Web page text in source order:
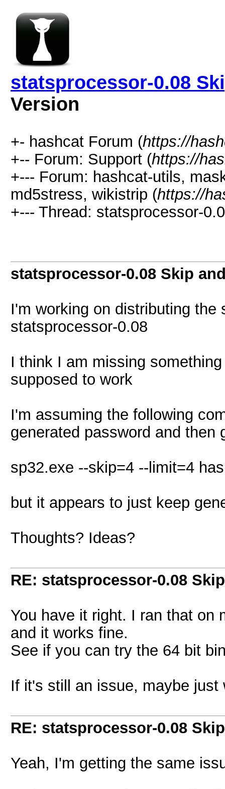
statsprocessor-0.08
Version
+- hashcat Forum (https://
+-- Forum: Support (https://
+--- Forum: hashcat-utils,
md5stress, wikistrip (https://
+--- Thread: statsprocessor-
statsprocessor-0.08 Skip
I'm working on distributing
statsprocessor-0.08
I think I am missing
supposed to work
I'm assuming the following
generated password and then
sp32.exe --skip=4 --limit=4
but it appears to just keep
Thoughts? Ideas?
RE: statsprocessor-0.08
You have it right. I ran that on
and it works fine.
See if you can try the 64 bit
If it's still an issue, maybe
RE: statsprocessor-0.08
Yeah, I'm getting the same